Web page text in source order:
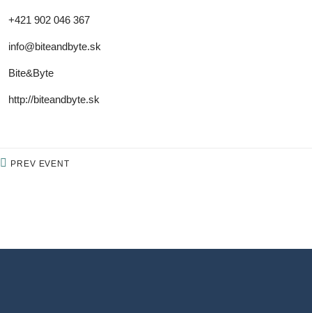
+421 902 046 367
info@biteandbyte.sk
Bite&Byte
http://biteandbyte.sk
PREV EVENT